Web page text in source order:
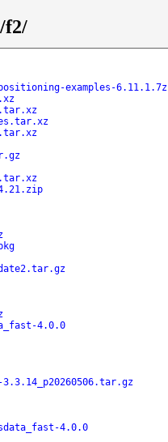
f2/
examples-6.11.1.7z
4.0.0
4.0.0